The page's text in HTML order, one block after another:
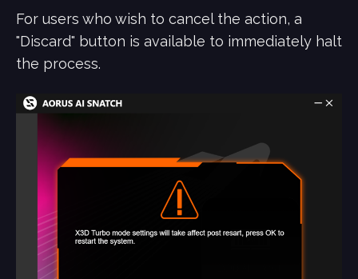
For users who wish to cancel the action, a
"Discard" button is available to immediately halt
the process.